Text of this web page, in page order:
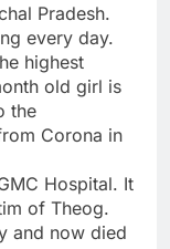
Pradesh.
every day.
highest
old girl is
the
Corona in
Hospital. It
of Theog.
and now died